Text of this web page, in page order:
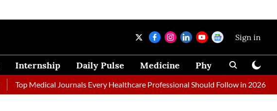
Sign in
Internship Daily Pulse Medicine Physical Therapy
Top Medical Journals Every Healthcare Professional Should Follow in 2026